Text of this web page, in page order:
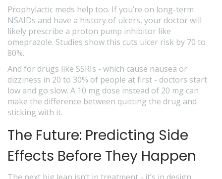
Prophylactic meds help too. If you’re on long-term
NSAIDs and have a history of ulcers, your doctor will
likely prescribe a proton pump inhibitor like
omeprazole. Studies show this cuts ulcer risk by 70 to
80%.
And for drugs like SSRIs - which cause nausea or
dizziness in 20 to 30% of people at first - doctors start
low and go slow. A 10 mg dose instead of 20 mg can
make the difference between quitting the drug and
sticking with it.
The Future: Predicting Side
Effects Before They Happen